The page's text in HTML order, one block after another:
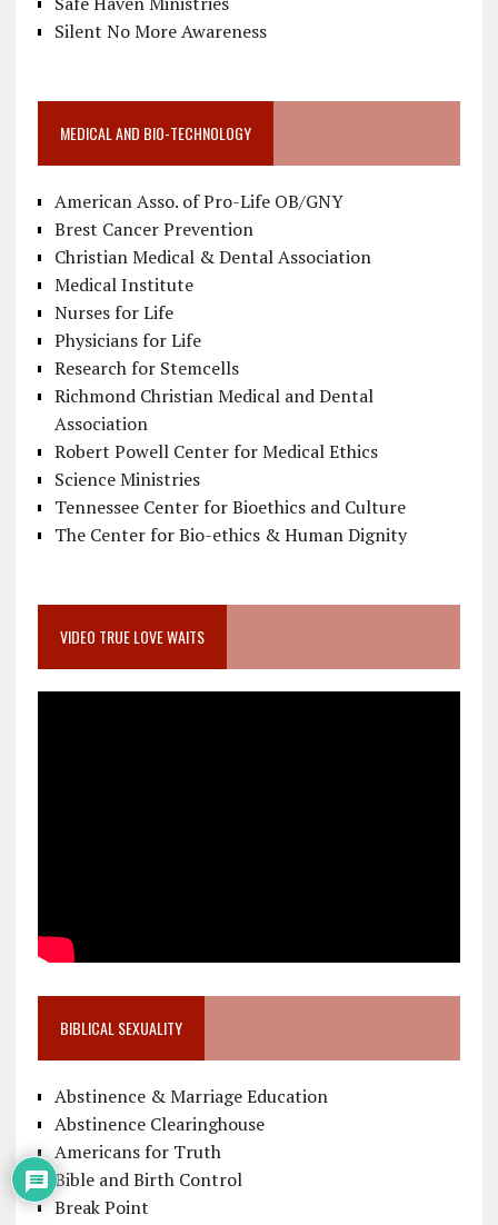
Silent No More Awareness
MEDICAL AND BIO-TECHNOLOGY
American Asso. of Pro-Life OB/GNY
Brest Cancer Prevention
Christian Medical & Dental Association
Medical Institute
Nurses for Life
Physicians for Life
Research for Stemcells
Richmond Christian Medical and Dental
Association
Robert Powell Center for Medical Ethics
Science Ministries
Tennessee Center for Bioethics and Culture
The Center for Bio-ethics & Human Dignity
VIDEO TRUE LOVE WAITS
BIBLICAL SEXUALITY
Abstinence & Marriage Education
Abstinence Clearinghouse
Americans for Truth
Bible and Birth Control
Break Point